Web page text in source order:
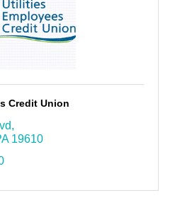
Credit Union
19610